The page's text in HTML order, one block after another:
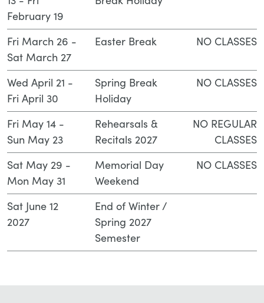
February 19
Fri March 26 -
Sat March 27
Easter Break NO CLASSES
Wed April 21 -
Fri April 30
Spring Break
Holiday
NO CLASSES
Fri May 14 -
Sun May 23
Rehearsals &
Recitals 2027
NO REGULAR
CLASSES
Sat May 29 -
Mon May 31
Memorial Day
Weekend
NO CLASSES
Sat June 12
2027
End of Winter /
Spring 2027
Semester